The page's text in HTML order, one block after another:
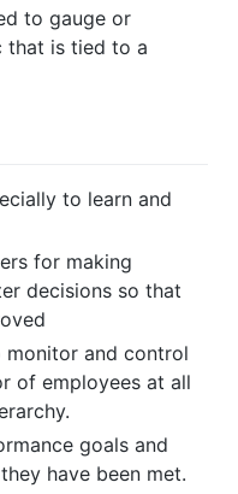
to gauge or
that is tied to a
to learn and
for making
decisions so that
monitor and control
of employees at all
goals and
have been met.